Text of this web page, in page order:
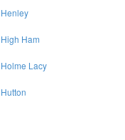
Henley
High Ham
Holme Lacy
Hutton